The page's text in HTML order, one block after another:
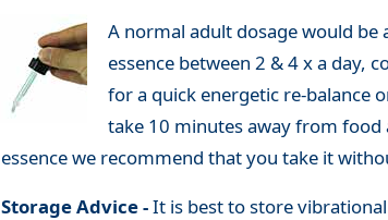
A normal adult dosage would
essence between 2 & 4 x a day,
for a quick energetic re-balance
take 10 minutes away from food
essence we recommend that you take it
Storage Advice -It is best to store vibrational